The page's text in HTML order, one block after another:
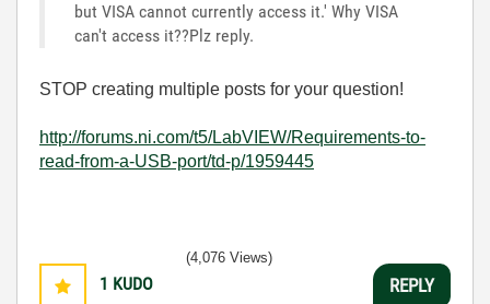
but VISA cannot currently access it.' Why VISA
can't access it??Plz reply.
STOP creating multiple posts for your question!
http://forums.ni.com/t5/LabVIEW/Requirements-to-
read-from-a-USB-port/td-p/1959445
1 KUDO
(4,076 Views)
REPLY